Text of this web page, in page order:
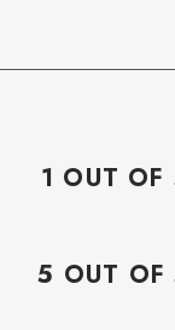
1 OUT OF
5 OUT OF